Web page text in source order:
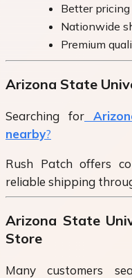
Better pricing
Nationwide
Premium
Arizona State
Searching for
nearby?
Rush Patch offers
reliable shipping
Arizona State
Store
Many customers